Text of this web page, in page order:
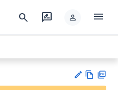
search rate_review person menu